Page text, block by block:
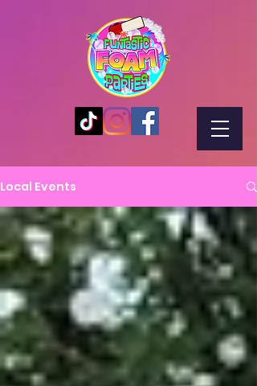
Local Events